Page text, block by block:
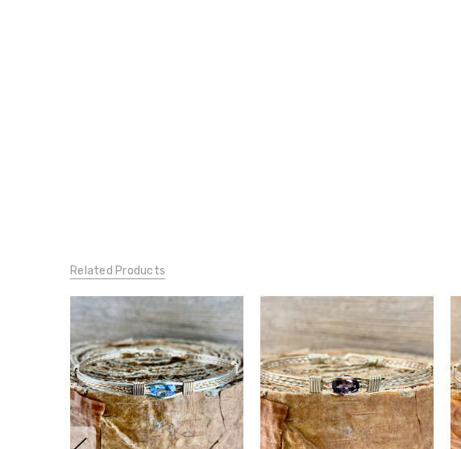
Related Products